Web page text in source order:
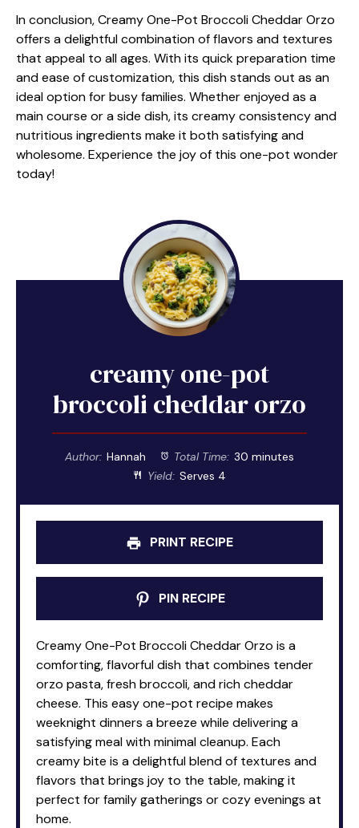
In conclusion, Creamy One-Pot Broccoli Cheddar Orzo
offers a delightful combination of flavors and textures
that appeal to all ages. With its quick preparation time
and ease of customization, this dish stands out as an
ideal option for busy families. Whether enjoyed as a
main course or a side dish, its creamy consistency and
nutritious ingredients make it both satisfying and
wholesome. Experience the joy of this one-pot wonder
today!
creamy one-pot
broccoli cheddar orzo
Author: Hannah Total Time: 30 minutes
Yield: Serves 4
PRINT RECIPE
PIN RECIPE
Creamy One-Pot Broccoli Cheddar Orzo is a
comforting, flavorful dish that combines tender
orzo pasta, fresh broccoli, and rich cheddar
cheese. This easy one-pot recipe makes
weeknight dinners a breeze while delivering a
satisfying meal with minimal cleanup. Each
creamy bite is a delightful blend of textures and
flavors that brings joy to the table, making it
perfect for family gatherings or cozy evenings at
home.